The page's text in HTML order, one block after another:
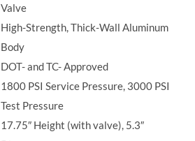
Valve
High-Strength, Thick-Wall Aluminum
Body
DOT- and TC- Approved
1800 PSI Service Pressure, 3000 PSI
Test Pressure
17.75″ Height (with valve), 5.3″